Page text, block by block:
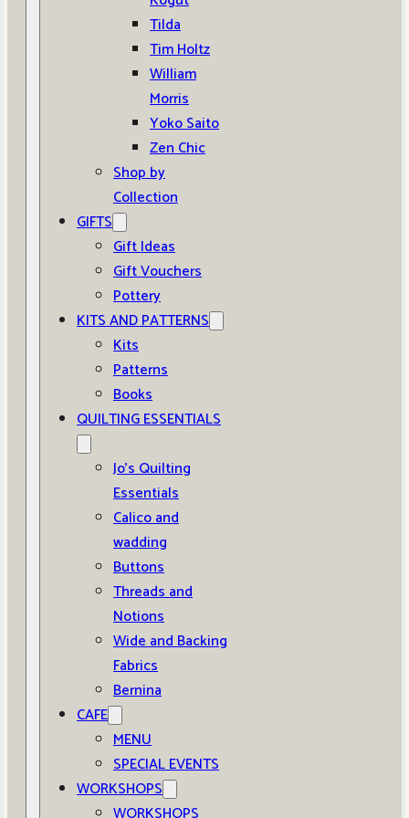
Tilda
Tim Holtz
William
Morris
Yoko Saito
Zen Chic
Shop by
Collection
GIFTS
Gift Ideas
Gift Vouchers
Pottery
KITS AND PATTERNS
Kits
Patterns
Books
QUILTING ESSENTIALS
Jo’s Quilting
Essentials
Calico and
wadding
Buttons
Threads and
Notions
Wide and Backing
Fabrics
Bernina
CAFE
MENU
SPECIAL EVENTS
WORKSHOPS